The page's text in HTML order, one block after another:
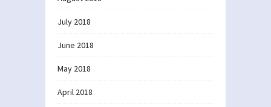
July 2018
June 2018
May 2018
April 2018